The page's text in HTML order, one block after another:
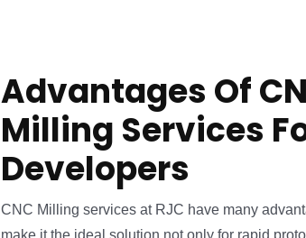
Advantages Of
Milling Services
Developers
CNC Milling services at RJC have many
make it the ideal solution not only for rapid